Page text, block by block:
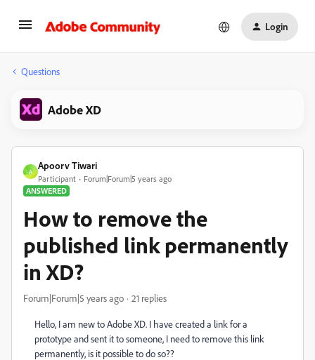
Login
Questions
Adobe XD
A
Apoorv Tiwari
Participant
Forum|Forum|5 years ago
ANSWERED
How to remove the
published link permanently
in XD?
Forum|Forum|5 years ago 21 replies
Hello, I am new to Adobe XD. I have created a link for a
prototype and sent it to someone, I need to remove this link
permanently, is it possible to do so??